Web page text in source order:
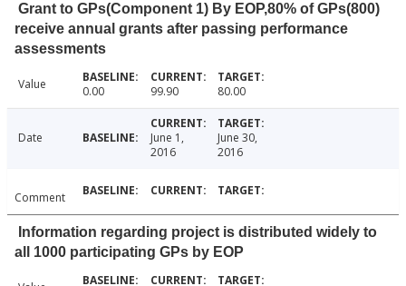
Grant to GPs(Component 1) By EOP,80% of GPs(800)
receive annual grants after passing performance
assessments
Value 0.00 99.90 80.00
Date
June 1,
2016
June 30,
2016
Comment
Information regarding project is distributed widely to
all 1000 participating GPs by EOP